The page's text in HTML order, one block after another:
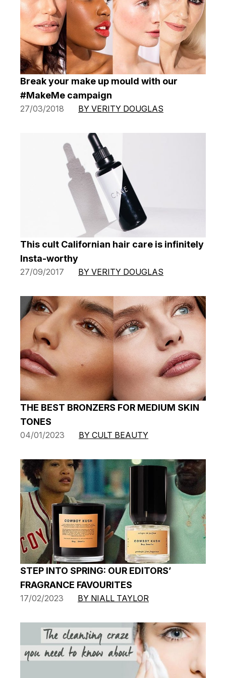
Break your make up mould with our
#MakeMe campaign
27/03/2018 BY VERITY DOUGLAS
This cult Californian hair care is infinitely
Insta-worthy
27/09/2017 BY VERITY DOUGLAS
THE BEST BRONZERS FOR MEDIUM SKIN
TONES
04/01/2023 BY CULT BEAUTY
STEP INTO SPRING: OUR EDITORS’
FRAGRANCE FAVOURITES
17/02/2023 BY NIALL TAYLOR